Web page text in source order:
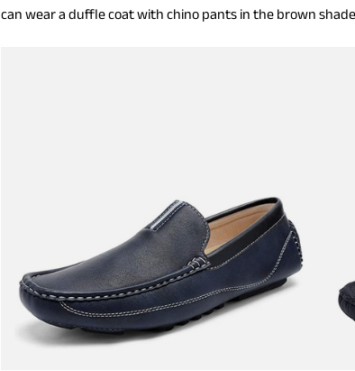
can wear a duffle coat with chino pants in the brown